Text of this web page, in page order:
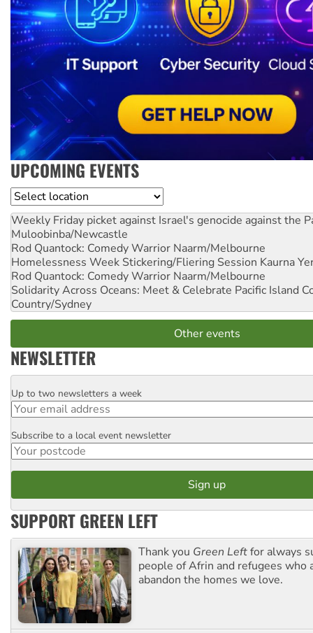
UPCOMING EVENTS
Location
Weekly Friday picket against Israel's genocide against the
Muloobinba/Newcastle
Rod Quantock: Comedy Warrior Naarm/Melbourne
Homelessness Week Stickering/Fliering Session Kaurna
Rod Quantock: Comedy Warrior Naarm/Melbourne
Solidarity Across Oceans: Meet & Celebrate Pacific Island
Country/Sydney
Other events
NEWSLETTER
Email
Up to two newsletters a week
Postcode
Subscribe to a local event newsletter
SUPPORT GREEN LEFT
Thank you Green Leftfor always
people of Afrin and refugees who
abandon the homes we love.